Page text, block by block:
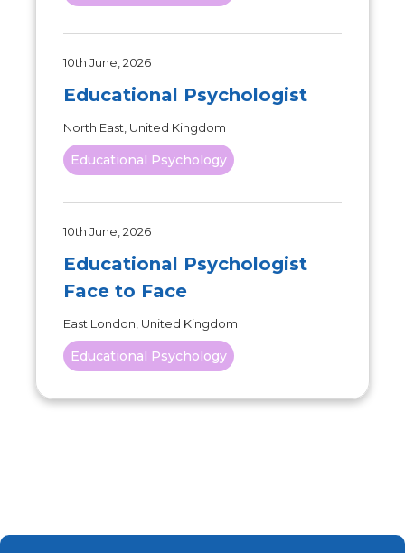
10th June, 2026
Educational Psychologist
North East, United Kingdom
Educational Psychology
10th June, 2026
Educational Psychologist
Face to Face
East London, United Kingdom
Educational Psychology